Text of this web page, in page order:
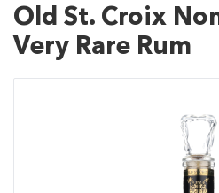
Old St. Croix
Very Rare Rum